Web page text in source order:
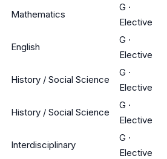
Mathematics
G ·
Elective
English
G ·
Elective
History / Social Science
G ·
Elective
History / Social Science
G ·
Elective
Interdisciplinary
G ·
Elective